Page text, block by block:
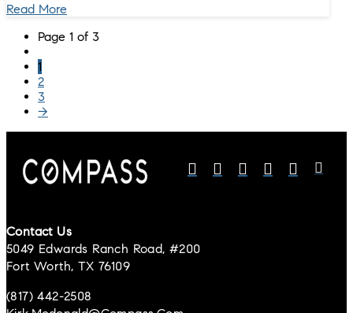
Read More
Page 1 of 3
1
2
3
→
Contact Us
5049 Edwards Ranch Road, #200
Fort Worth, TX 76109
(817) 442-2508